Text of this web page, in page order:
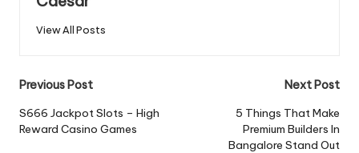
View All Posts
Post
navigation
Previous Post
S666 Jackpot Slots – High
Reward Casino Games
Next Post
5 Things That Make
Premium Builders In
Bangalore Stand Out